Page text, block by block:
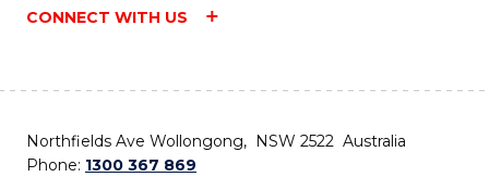
CONNECT WITH US
Northfields Ave Wollongong, NSW 2522 Australia
Phone: 1300 367 869